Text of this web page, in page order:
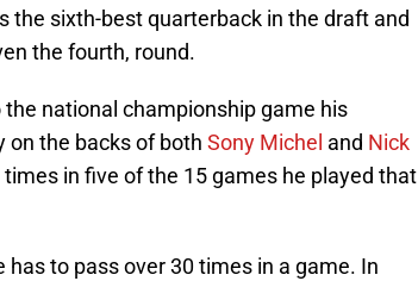
the sixth-best quarterback in the draft and
the fourth, round.
national championship game his
on the backs of both Sony Michel and Nick
in five of the 15 games he played that
to pass over 30 times in a game. In